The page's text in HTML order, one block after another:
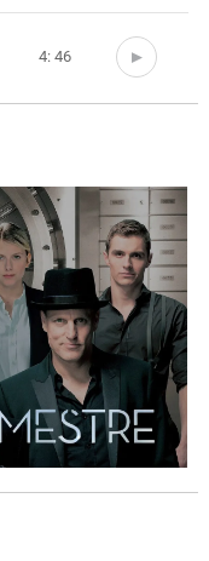
4: 46
3: 40
4: 46
3: 41